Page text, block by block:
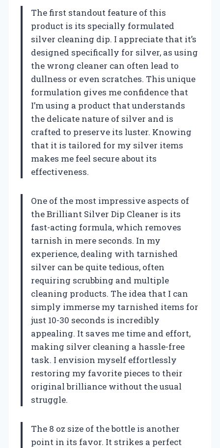
The first standout feature of this
product is its specially formulated
silver cleaning dip. I appreciate that it’s
designed specifically for silver, as using
the wrong cleaner can often lead to
dullness or even scratches. This unique
formulation gives me confidence that
I’m using a product that understands
the delicate nature of silver and is
crafted to preserve its luster. Knowing
that it is tailored for my silver items
makes me feel secure about its
effectiveness.
One of the most impressive aspects of
the Brilliant Silver Dip Cleaner is its
fast-acting formula, which removes
tarnish in mere seconds. In my
experience, dealing with tarnished
silver can be quite tedious, often
requiring scrubbing and multiple
cleaning products. The idea that I can
simply immerse my tarnished items for
just 10-30 seconds is incredibly
appealing. It saves me time and effort,
making silver cleaning a hassle-free
task. I envision myself effortlessly
restoring my favorite pieces to their
original brilliance without the usual
struggle.
The 8 oz size of the bottle is another
point in its favor. It strikes a perfect